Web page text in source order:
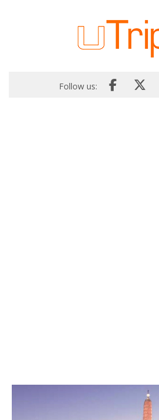
Follow us: